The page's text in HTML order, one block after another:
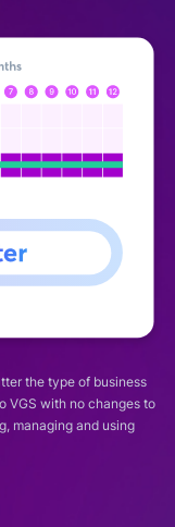
the type of business
VGS with no changes to
managing and using